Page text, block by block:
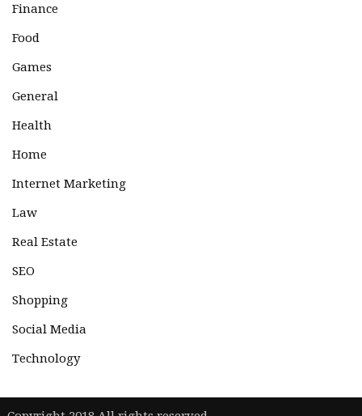
Finance
Food
Games
General
Health
Home
Internet Marketing
Law
Real Estate
SEO
Shopping
Social Media
Technology